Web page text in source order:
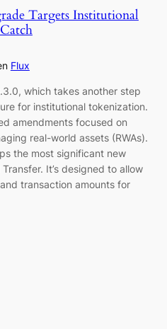
Targets Institutional
Flux
which takes another step
for institutional tokenization.
amendments focused on
real-world assets (RWAs).
the most significant new
It’s designed to allow
transaction amounts for